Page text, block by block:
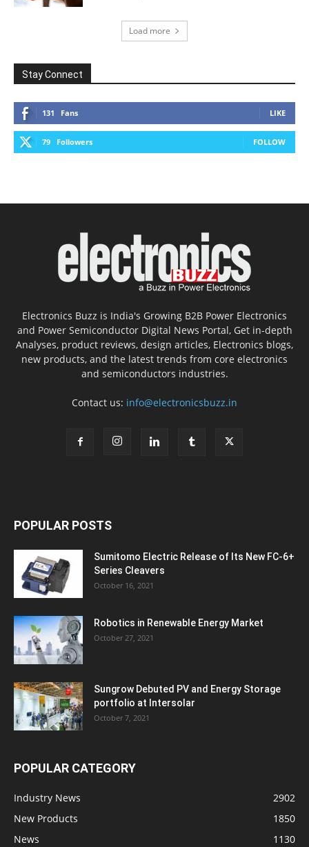
Load more
Stay Connect
131 Fans LIKE
79 Followers FOLLOW
Electronics Buzz is India's Growing B2B Power Electronics
and Power Semiconductor Digital News Portal, Get in-depth
Analyses, product reviews, design articles, Electronics blogs,
new products, and the latest trends from core electronics
and semiconductors industries.
Contact us: info@electronicsbuzz.in
POPULAR POSTS
Sumitomo Electric Release of Its New FC-6+
Series Cleavers
October 16, 2021
Robotics in Renewable Energy Market
October 27, 2021
Sungrow Debuted PV and Energy Storage
portfolio at Intersolar
October 7, 2021
POPULAR CATEGORY
Industry News
2902
New Products
1850
News
1130